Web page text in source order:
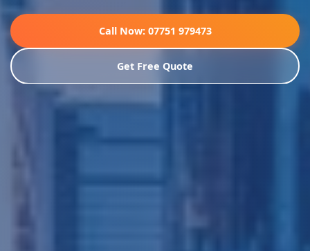
Call Now: 07751 979473
Get Free Quote